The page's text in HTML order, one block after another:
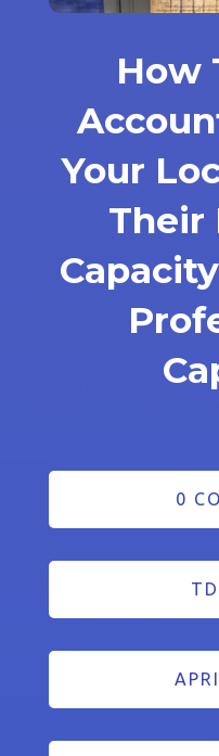
How
Your
Their
0